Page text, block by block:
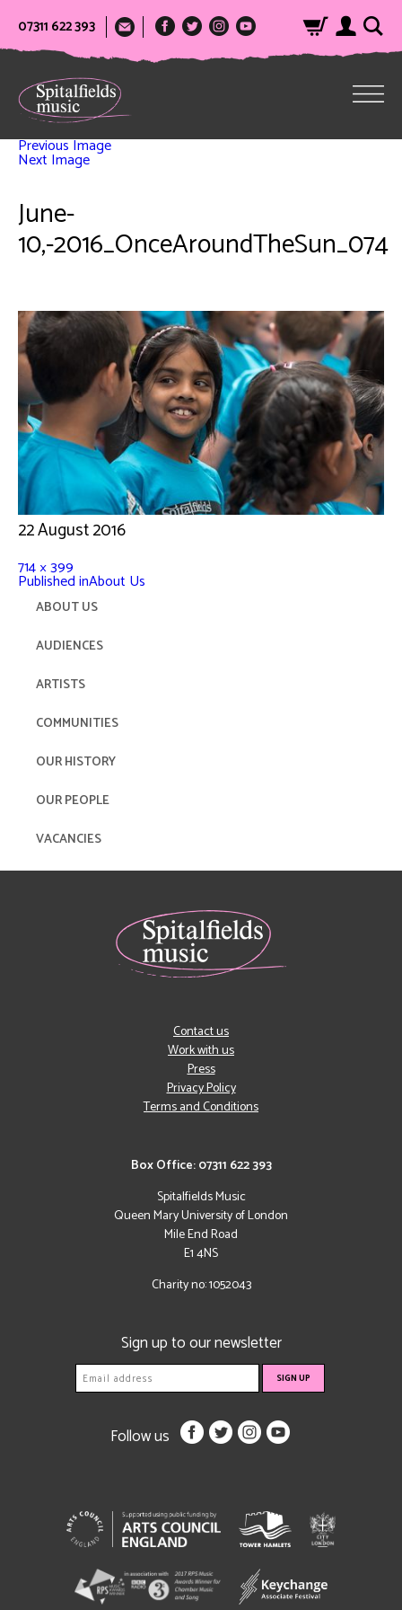
07311 622 393
Previous Image
Next Image
June-
10,-2016_OnceAroundTheSun_074
22 August 2016
714 × 399
Published inAbout Us
ABOUT US
AUDIENCES
ARTISTS
COMMUNITIES
OUR HISTORY
OUR PEOPLE
VACANCIES
Box Office: 07311 622 393
Spitalfields Music
Queen Mary University of London
Mile End Road
E1 4NS
Charity no: 1052043
Contact us
Work with us
Press
Privacy Policy
Terms and Conditions
Sign up to our newsletter
Follow us